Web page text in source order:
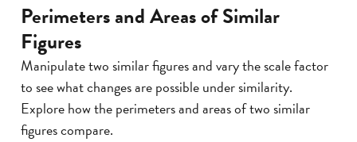
Perimeters and Areas of Similar
Figures
Manipulate two similar figures and vary the scale factor
to see what changes are possible under similarity.
Explore how the perimeters and areas of two similar
figures compare.